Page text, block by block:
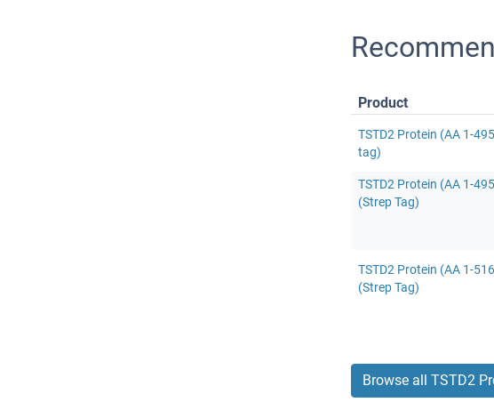
Product
TSTD2 Protein (AA 1-
tag)
TSTD2 Protein (AA 1-
(Strep Tag)
TSTD2 Protein (AA 1-
(Strep Tag)
Browse all TSTD2